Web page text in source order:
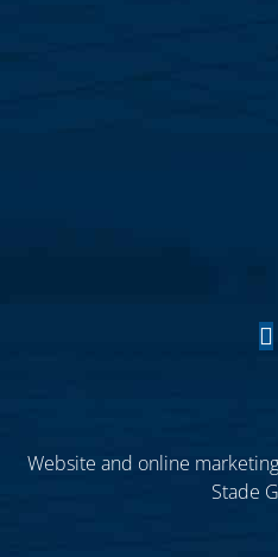
Website and online
Stade